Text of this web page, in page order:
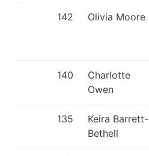
142 Olivia Moore
140
Charlotte
Owen
135
Keira Barrett-
Bethell